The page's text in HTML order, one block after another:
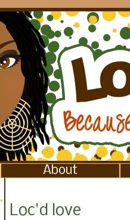
About
Loc'd love